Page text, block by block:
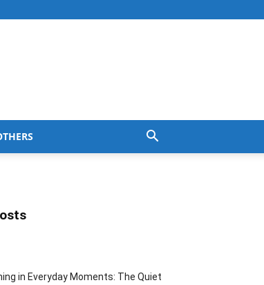
in Everyday Moments: The Quiet